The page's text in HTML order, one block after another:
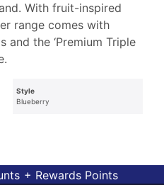
With fruit-inspired
range comes with
and the ‘Premium Triple
Style
Blueberry